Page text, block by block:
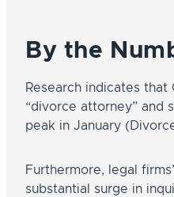
By the
Research indicates
“divorce attorney” and
peak in January
Furthermore, legal
substantial surge in